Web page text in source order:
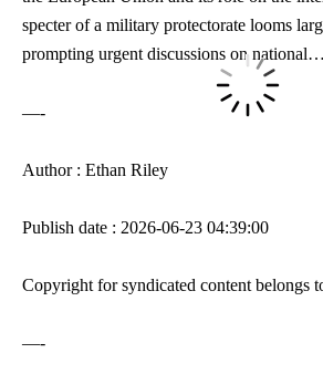
specter of a military protectorate looms
prompting urgent⁤ discussions on national…
—-
Author : Ethan Riley
Publish date : 2026-06-23 04:39:00
Copyright for syndicated content belongs
—-